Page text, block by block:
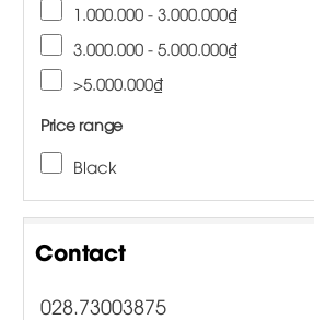
1.000.000 - 3.000.000₫
3.000.000 - 5.000.000₫
>5.000.000₫
Price range
Black
Contact
028.73003875